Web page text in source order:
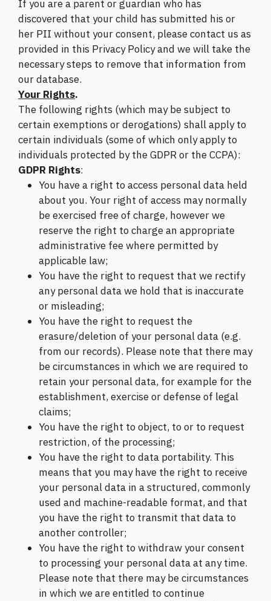
If you are a parent or guardian who has
discovered that your child has submitted his or
her PII without your consent, please contact us as
provided in this Privacy Policy and we will take the
necessary steps to remove that information from
our database.
Your Rights.
The following rights (which may be subject to
certain exemptions or derogations) shall apply to
certain individuals (some of which only apply to
individuals protected by the GDPR or the CCPA):
GDPR Rights:
You have a right to access personal data held
about you. Your right of access may normally
be exercised free of charge, however we
reserve the right to charge an appropriate
administrative fee where permitted by
applicable law;
You have the right to request that we rectify
any personal data we hold that is inaccurate
or misleading;
You have the right to request the
erasure/deletion of your personal data (e.g.
from our records). Please note that there may
be circumstances in which we are required to
retain your personal data, for example for the
establishment, exercise or defense of legal
claims;
You have the right to object, to or to request
restriction, of the processing;
You have the right to data portability. This
means that you may have the right to receive
your personal data in a structured, commonly
used and machine-readable format, and that
you have the right to transmit that data to
another controller;
You have the right to withdraw your consent
to processing your personal data at any time.
Please note that there may be circumstances
in which we are entitled to continue